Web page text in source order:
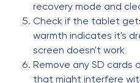
recovery mode and
Check if the tablet
warmth indicates it's
screen doesn't work
Remove any SD cards
that might interfere